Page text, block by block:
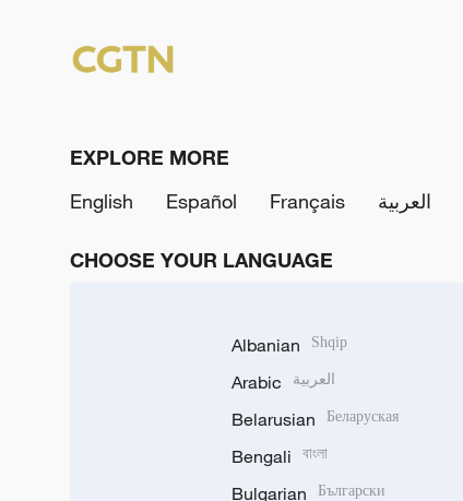
EXPLORE MORE
English
Español Français العربية
CHOOSE YOUR LANGUAGE
Albanian Shqip
Arabic العربية
Belarusian Беларуская
Bengali বাংলা
Bulgarian Български